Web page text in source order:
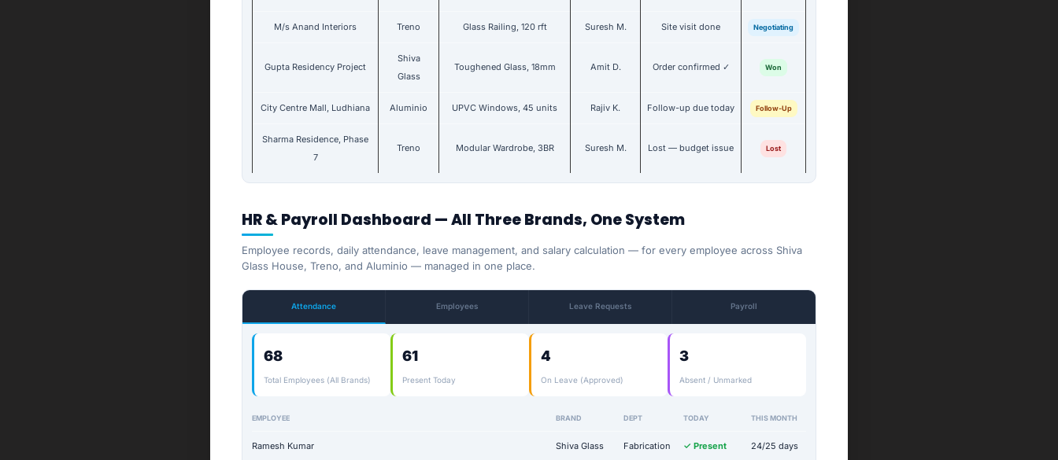
M/s Anand Interiors Treno Glass Railing, 120 rft Suresh M. Site visit done Negotiating
Gupta Residency Project
Shiva
Glass
Toughened Glass, 18mm Amit D. Order confirmed ✓ Won
City Centre Mall, Ludhiana Aluminio UPVC Windows, 45 units Rajiv K. Follow-up due today Follow-Up
Sharma Residence, Phase
7
Treno Modular Wardrobe, 3BR Suresh M. Lost — budget issue Lost
HR & Payroll Dashboard — All Three Brands, One System
Employee records, daily attendance, leave management, and salary calculation — for every employee across Shiva
Glass House, Treno, and Aluminio — managed in one place.
Attendance Employees Leave Requests Payroll
68
Total Employees (All Brands)
61
Present Today
4
On Leave (Approved)
3
Absent / Unmarked
EMPLOYEE BRAND DEPT TODAY THIS MONTH
Ramesh Kumar Shiva Glass Fabrication ✓ Present 24/25 days